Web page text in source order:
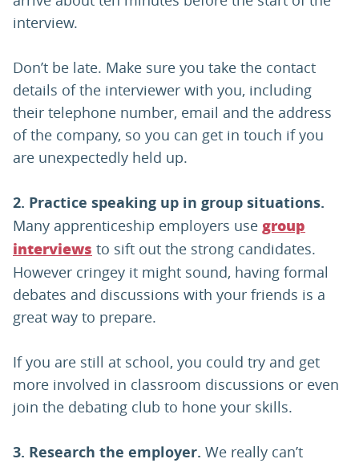
interview.
Don’t be late. Make sure you take the contact
details of the interviewer with you, including
their telephone number, email and the address
of the company, so you can get in touch if you
are unexpectedly held up.
2. Practice speaking up in group situations.
Many apprenticeship employers use group
interviews to sift out the strong candidates.
However cringey it might sound, having formal
debates and discussions with your friends is a
great way to prepare.
If you are still at school, you could try and get
more involved in classroom discussions or even
join the debating club to hone your skills.
3. Research the employer. We really can’t